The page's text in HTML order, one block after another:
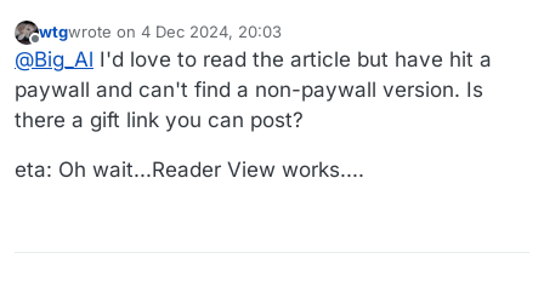
Offline
wtgwrote on 4 Dec 2024, 20:03
last edited by wtg12 Apr 2024, 20:05
@Big_Al I'd love to read the article but have hit a
paywall and can't find a non-paywall version. Is
there a gift link you can post?
eta: Oh wait...Reader View works....